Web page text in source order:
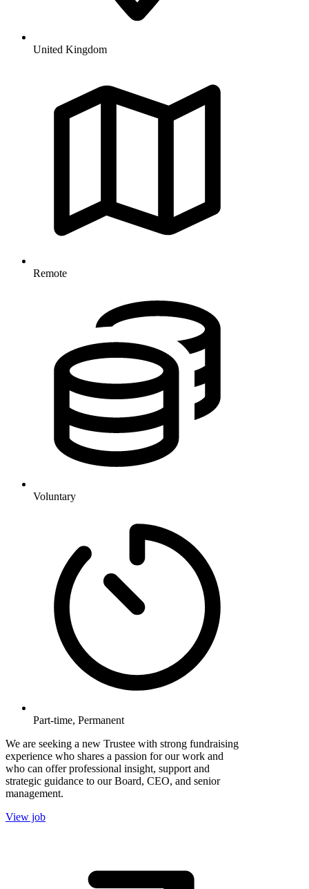
United Kingdom
Remote
Voluntary
Part-time, Permanent
We are seeking a new Trustee with strong fundraising
experience who shares a passion for our work and
who can offer professional insight, support and
strategic guidance to our Board, CEO, and senior
management.
View job